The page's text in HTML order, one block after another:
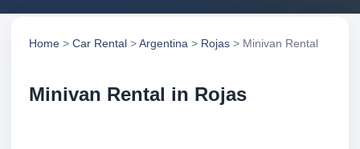
Home > Car Rental >Argentina > Rojas > Minivan Rental
Minivan Rental in Rojas